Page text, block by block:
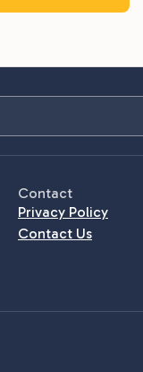
Contact
Privacy Policy
Contact Us